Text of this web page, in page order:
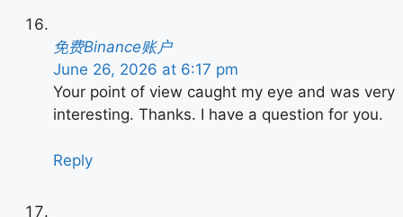
免费Binance账户
June 26, 2026 at 6:17 pm
Your point of view caught my eye and was very
interesting. Thanks. I have a question for you.
Reply